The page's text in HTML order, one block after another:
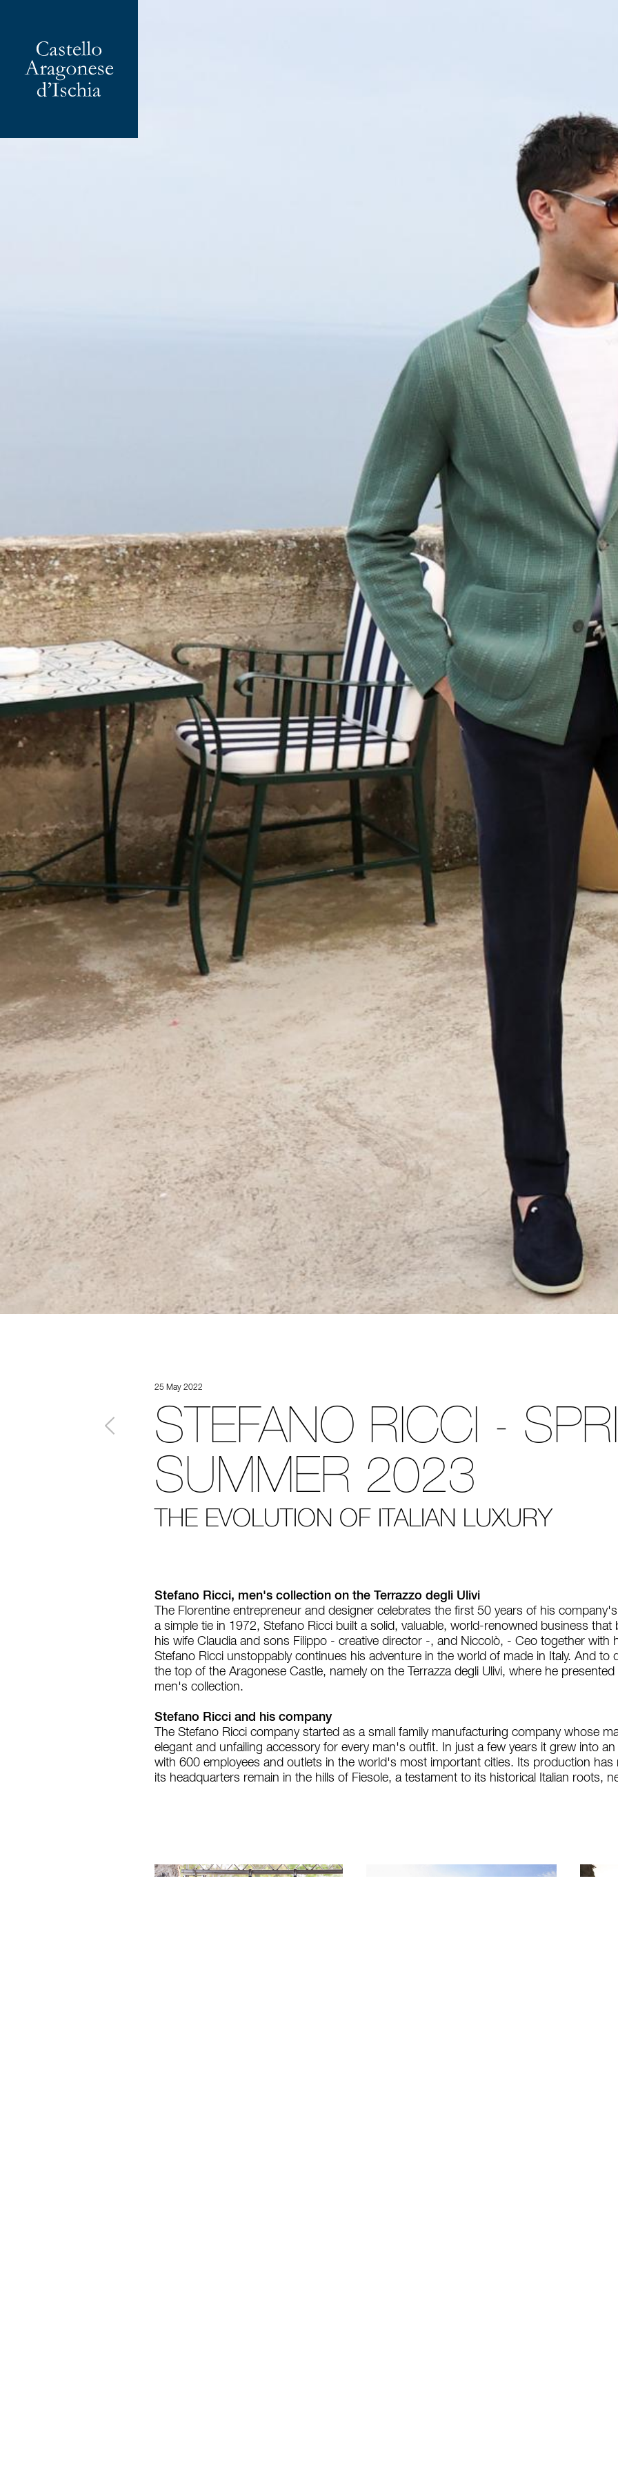
25 May 2022
STEFANO RICCI -
SUMMER 2023
THE EVOLUTION OF ITALIAN LUXURY
Stefano Ricci, men's collection on the Terrazzo degli Ulivi
The Florentine entrepreneur and designer celebrates the first 50 years of his
a simple tie in 1972, Stefano Ricci built a solid, valuable, world-renowned business that
his wife Claudia and sons Filippo - creative director -, and Niccolò, - Ceo together with
Stefano Ricci unstoppably continues his adventure in the world of made in Italy. And to
the top of the Aragonese Castle, namely on the Terrazza degli Ulivi, where he
men's collection.
Stefano Ricci and his company
The Stefano Ricci company started as a small family manufacturing company whose
elegant and unfailing accessory for every man's outfit. In just a few years it grew into
with 600 employees and outlets in the world's most important cities. Its production has
its headquarters remain in the hills of Fiesole, a testament to its historical Italian roots,